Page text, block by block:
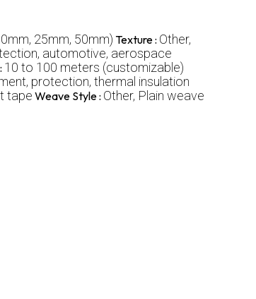
25mm, 50mm) Texture : Other,
automotive, aerospace
10 to 100 meters (customizable)
protection, thermal insulation
tape Weave Style : Other, Plain weave